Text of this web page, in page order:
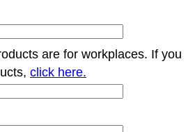
are for workplaces. If you
click here.